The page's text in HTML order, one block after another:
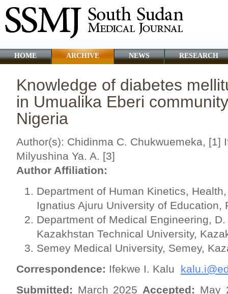
HOME ARCHIVE NEWS RESEARCH
Knowledge of diabetes
in Umualika Eberi
Nigeria
Author(s): Chidinma C. Chukwuemeka, [1]
Milyushina Ya. A. [3]
Author Affiliation:
Department of Human Kinetics,
Ignatius Ajuru University of Education,
Department of Medical Engineering,
Kazakhstan Technical University,
Semey Medical University, Semey,
Correspondence: Ifekwe I. Kalu
Submitted: March 2025 Accepted: May